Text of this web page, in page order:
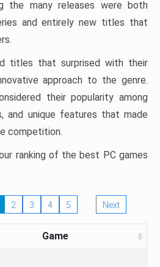
the many releases were both
and entirely new titles that
titles that surprised with their
approach to the genre.
their popularity among
and unique features that made
competition.
ranking of the best PC games
2 3 4 5 Next
Game